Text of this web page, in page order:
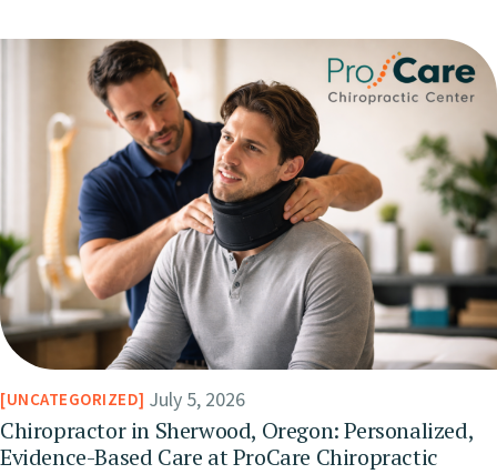
UNCATEGORIZED July 5, 2026
Chiropractor in Sherwood, Oregon: Personalized,
Evidence-Based Care at ProCare Chiropractic